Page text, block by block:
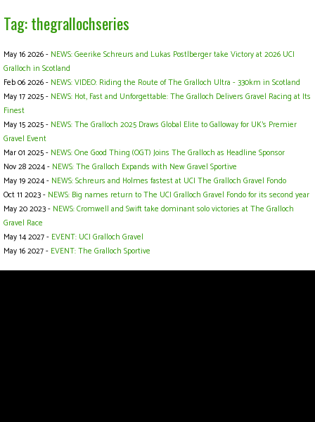
Tag: thegrallochseries
May 16 2026 - NEWS: Geerike Schreurs and Lukas Postlberger take Victory at 2026 UCI
Gralloch in Scotland
Feb 06 2026 - NEWS: VIDEO: Riding the Route of The Gralloch Ultra - 330km in Scotland
May 17 2025 - NEWS: Hot, Fast and Unforgettable: The Gralloch Delivers Gravel Racing at Its
Finest
May 15 2025 - NEWS: The Gralloch 2025 Draws Global Elite to Galloway for UK’s Premier
Gravel Event
Mar 01 2025 - NEWS: One Good Thing (OGT) Joins The Gralloch as Headline Sponsor
Nov 28 2024 - NEWS: The Gralloch Expands with New Gravel Sportive
May 19 2024 - NEWS: Schreurs and Holmes fastest at UCI The Gralloch Gravel Fondo
Oct 11 2023 - NEWS: Big names return to The UCI Gralloch Gravel Fondo for its second year
May 20 2023 - NEWS: Cromwell and Swift take dominant solo victories at The Gralloch
Gravel Race
May 14 2027 - EVENT: UCI Gralloch Gravel
May 16 2027 - EVENT: The Gralloch Sportive